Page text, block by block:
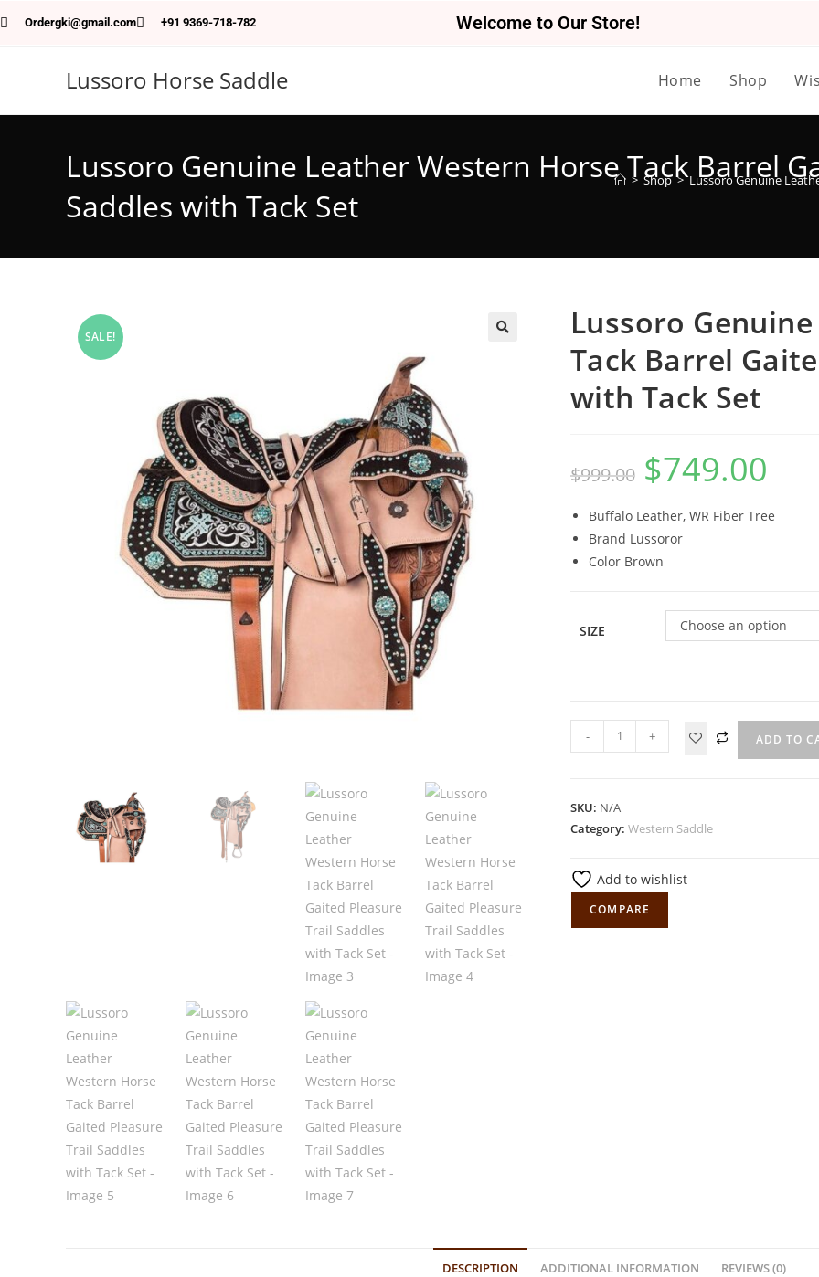
Ordergki@gmail.com +91 9369-718-782 Welcome to Our Store!
Lussoro Horse Saddle Home Shop
Lussoro Genuine Leather Western Horse Tack Barrel
Saddles with Tack Set
> Shop > Lussoro Genuine
SALE!
Lussoro
Tack Barrel
with Tack Set
$999.00 $749.00
Buffalo Leather, WR Fiber Tree
Brand Lussoror
Color Brown
SIZE Choose an option
- + ADD TO
SKU: N/A
Category: Western Saddle
Add to wishlist
COMPARE
DESCRIPTION ADDITIONAL INFORMATION REVIEWS (0)